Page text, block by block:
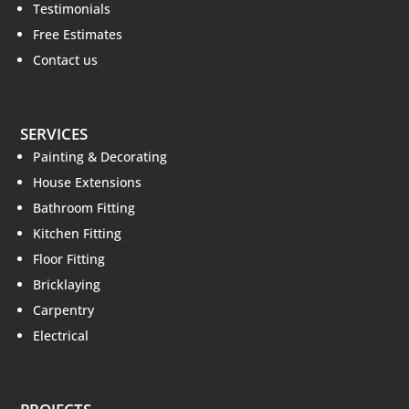
Testimonials
Free Estimates
Contact us
SERVICES
Painting & Decorating
House Extensions
Bathroom Fitting
Kitchen Fitting
Floor Fitting
Bricklaying
Carpentry
Electrical